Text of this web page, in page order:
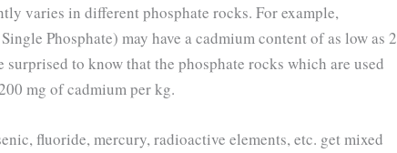
varies in different phosphate rocks. For example,
Phosphate) may have a cadmium content of as low as 2
to know that the phosphate rocks which are used
mg of cadmium per kg.
fluoride, mercury, radioactive elements, etc. get mixed